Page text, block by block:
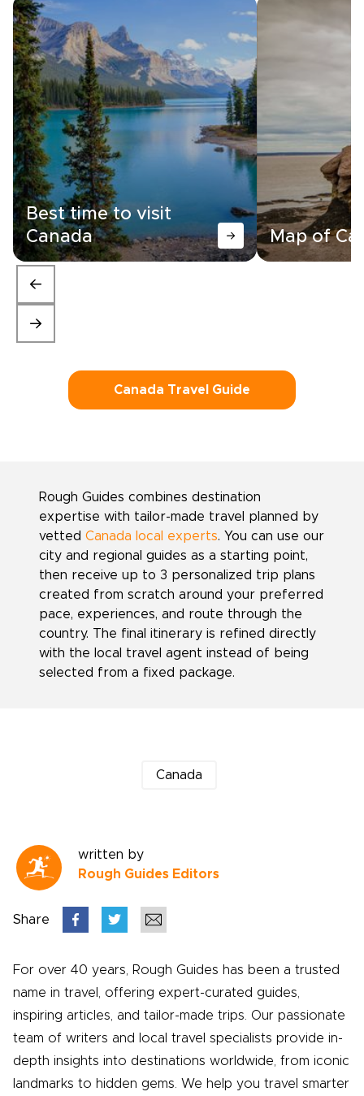
Best time to visit
Canada
Map of
Canada Travel Guide
Rough Guides combines destination
expertise with tailor-made travel planned by
vetted Canada local experts. You can use our
city and regional guides as a starting point,
then receive up to 3 personalized trip plans
created from scratch around your preferred
pace, experiences, and route through the
country. The final itinerary is refined directly
with the local travel agent instead of being
selected from a fixed package.
Canada
written by
Rough Guides Editors
Share
For over 40 years, Rough Guides has been a trusted
name in travel, offering expert-curated guides,
inspiring articles, and tailor-made trips. Our passionate
team of writers and local travel specialists provide in-
depth insights into destinations worldwide, from iconic
landmarks to hidden gems. We help you travel smarter